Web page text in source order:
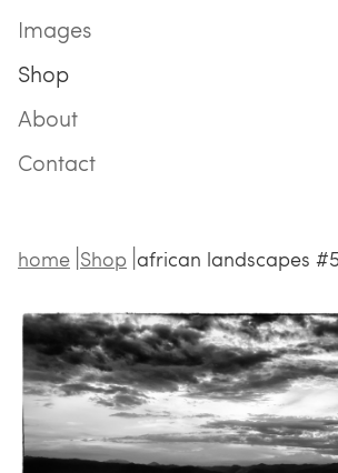
home Shop african landscapes #5
Images
Shop
About
Contact